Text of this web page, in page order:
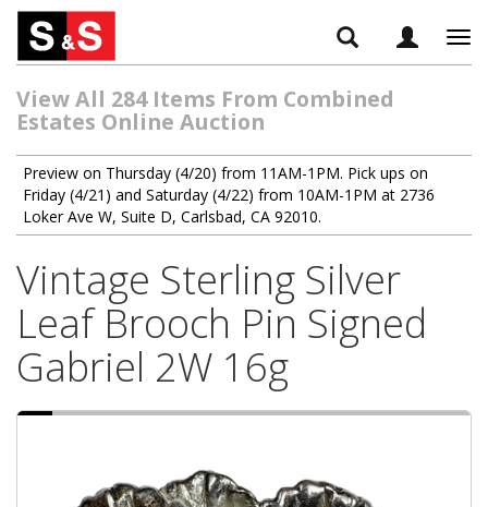
View All 284 Items From Combined
Estates Online Auction
Preview on Thursday (4/20) from 11AM-1PM. Pick ups on
Friday (4/21) and Saturday (4/22) from 10AM-1PM at 2736
Loker Ave W, Suite D, Carlsbad, CA 92010.
Vintage Sterling Silver
Leaf Brooch Pin Signed
Gabriel 2W 16g